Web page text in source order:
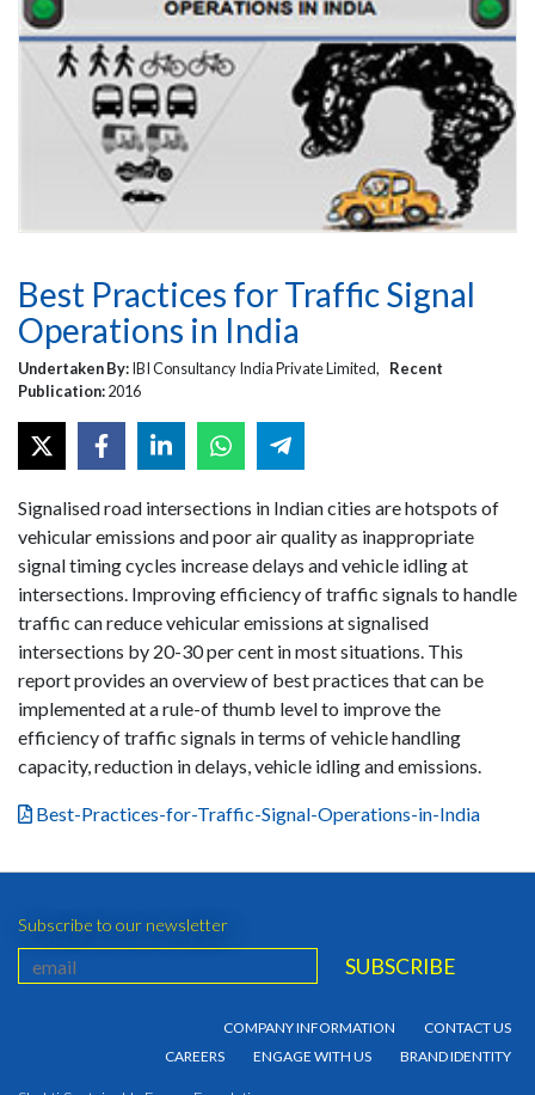
Best Practices for Traffic Signal
Operations in India
Undertaken By:IBI Consultancy India Private Limited, Recent
Publication:2016
Signalised road intersections in Indian cities are hotspots of
vehicular emissions and poor air quality as inappropriate
signal timing cycles increase delays and vehicle idling at
intersections. Improving efficiency of traffic signals to handle
traffic can reduce vehicular emissions at signalised
intersections by 20-30 per cent in most situations. This
report provides an overview of best practices that can be
implemented at a rule-of thumb level to improve the
efficiency of traffic signals in terms of vehicle handling
capacity, reduction in delays, vehicle idling and emissions.
Best-Practices-for-Traffic-Signal-Operations-in-India
Subscribe to our newsletter
COMPANY INFORMATION
CONTACT US
CAREERS
ENGAGE WITH US BRAND IDENTITY